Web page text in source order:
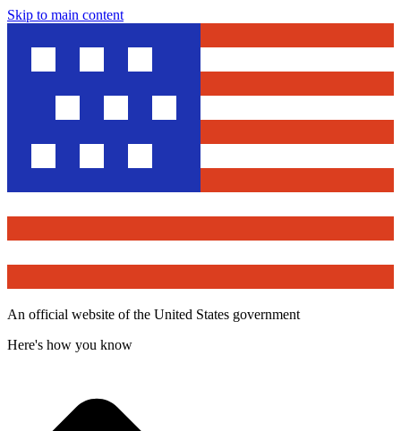
Skip to main content
An official website of the United States government
Here's how you know